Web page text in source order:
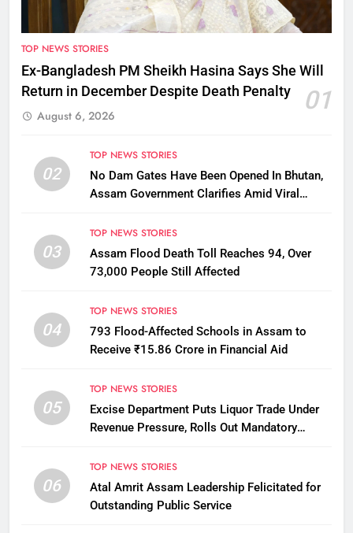
TOP NEWS STORIES
Ex-Bangladesh PM Sheikh Hasina Says She Will
Return in December Despite Death Penalty
01
August 6, 2026
02
TOP NEWS STORIES
No Dam Gates Have Been Opened In Bhutan,
Assam Government Clarifies Amid Viral
03
TOP NEWS STORIES
Assam Flood Death Toll Reaches 94, Over
73,000 People Still Affected
04
TOP NEWS STORIES
793 Flood-Affected Schools in Assam to
Receive ₹15.86 Crore in Financial Aid
05
TOP NEWS STORIES
Excise Department Puts Liquor Trade Under
Revenue Pressure, Rolls Out Mandatory
06
TOP NEWS STORIES
Atal Amrit Assam Leadership Felicitated for
Outstanding Public Service